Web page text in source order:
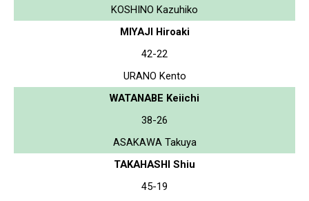
KOSHINO Kazuhiko
MIYAJI Hiroaki
42-22
URANO Kento
WATANABE Keiichi
38-26
ASAKAWA Takuya
TAKAHASHI Shiu
45-19